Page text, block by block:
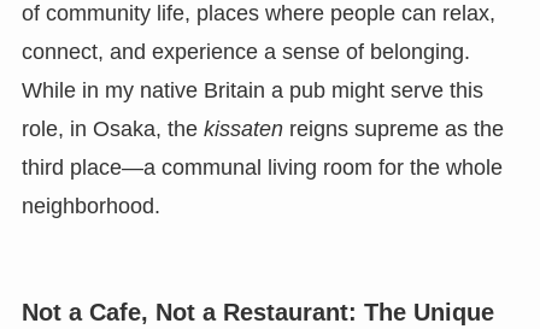
of community life, places where people can relax,
connect, and experience a sense of belonging.
While in my native Britain a pub might serve this
role, in Osaka, the kissatenreigns supreme as the
third place—a communal living room for the whole
neighborhood.
Not a Cafe, Not a Restaurant: The Unique